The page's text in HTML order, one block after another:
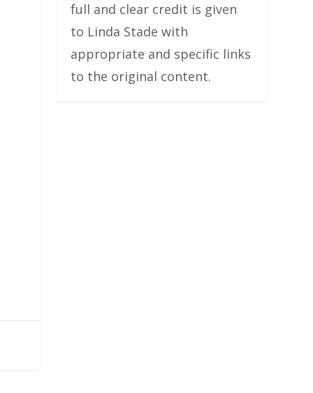
full and clear credit is given
to Linda Stade with
appropriate and specific links
to the original content.